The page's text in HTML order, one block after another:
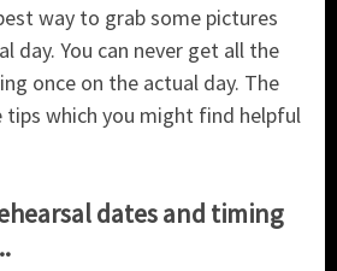
way to grab some pictures
day. You can never get all the
once on the actual day. The
which you might find helpful
dates and timing